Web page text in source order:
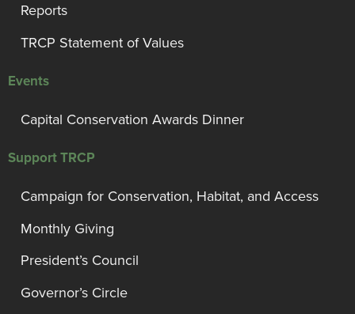
Reports
TRCP Statement of Values
Events
Capital Conservation Awards Dinner
Support TRCP
Campaign for Conservation, Habitat, and Access
Monthly Giving
President’s Council
Governor’s Circle